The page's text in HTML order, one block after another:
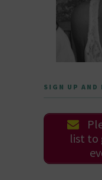
SIGN UP AND
list to